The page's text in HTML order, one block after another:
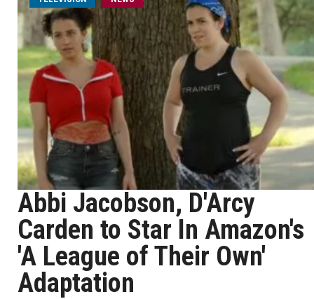
Abbi Jacobson, D'Arcy
Carden to Star In Amazon's
'A League of Their Own'
Adaptation